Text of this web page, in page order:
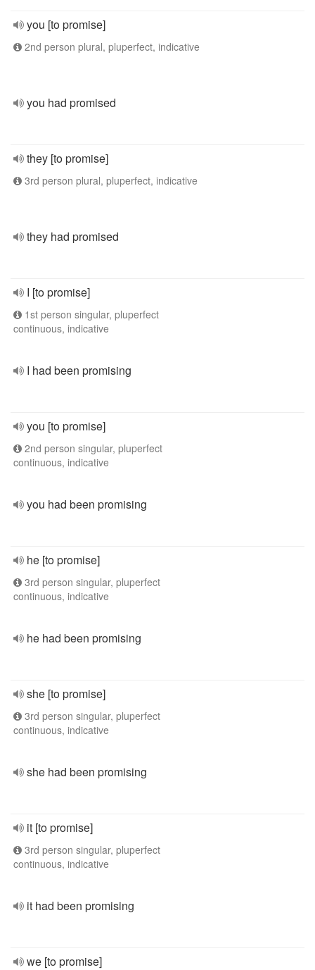
you [to promise]
2nd person plural, pluperfect, indicative
you had promised
they [to promise]
3rd person plural, pluperfect, indicative
they had promised
I [to promise]
1st person singular, pluperfect
continuous, indicative
I had been promising
you [to promise]
2nd person singular, pluperfect
continuous, indicative
you had been promising
he [to promise]
3rd person singular, pluperfect
continuous, indicative
he had been promising
she [to promise]
3rd person singular, pluperfect
continuous, indicative
she had been promising
it [to promise]
3rd person singular, pluperfect
continuous, indicative
it had been promising
we [to promise]